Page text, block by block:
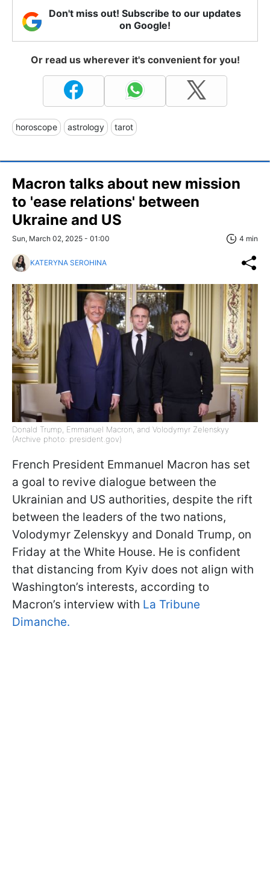
Don't miss out! Subscribe to our updates
on Google!
Or read us wherever it's convenient for you!
horoscope astrology tarot
Macron talks about new mission
to 'ease relations' between
Ukraine and US
Sun, March 02, 2025 - 01:00 4 min
KATERYNA SEROHINA
Donald Trump, Emmanuel Macron, and Volodymyr Zelenskyy
(Archive photo: president.gov)
French President Emmanuel Macron has set
a goal to revive dialogue between the
Ukrainian and US authorities, despite the rift
between the leaders of the two nations,
Volodymyr Zelenskyy and Donald Trump, on
Friday at the White House. He is confident
that distancing from Kyiv does not align with
Washington’s interests, according to
Macron’s interview with La Tribune
Dimanche.